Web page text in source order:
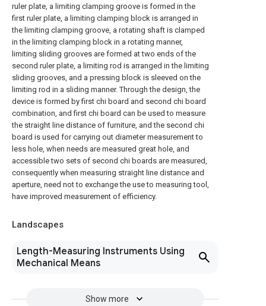
ruler plate, a limiting clamping groove is formed in the
first ruler plate, a limiting clamping block is arranged in
the limiting clamping groove, a rotating shaft is clamped
in the limiting clamping block in a rotating manner,
limiting sliding grooves are formed at two ends of the
second ruler plate, a limiting rod is arranged in the limiting
sliding grooves, and a pressing block is sleeved on the
limiting rod in a sliding manner. Through the design, the
device is formed by first chi board and second chi board
combination, and first chi board can be used to measure
the straight line distance of furniture, and the second chi
board is used for carrying out diameter measurement to
less hole, when needs are measured great hole, and
accessible two sets of second chi boards are measured,
consequently when measuring straight line distance and
aperture, need not to exchange the use to measuring tool,
have improved measurement of efficiency.
Landscapes
Length-Measuring Instruments Using
Mechanical Means
Show more